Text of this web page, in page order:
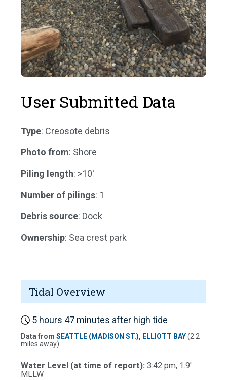
User Submitted Data
Type: Creosote debris
Photo from: Shore
Piling length: >10'
Number of pilings: 1
Debris source: Dock
Ownership: Sea crest park
Tidal Overview
5 hours 47 minutes after high tide
Data from SEATTLE (MADISON ST.), ELLIOTT BAY(2.2
miles away)
Water Level (at time of report): 3:42 pm, 1.9'
MLLW